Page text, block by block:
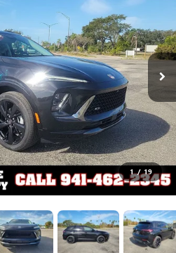
1 / 19